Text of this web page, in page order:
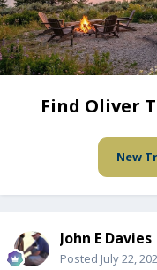
Find Oliver
New
John E Davies
Posted July 22,